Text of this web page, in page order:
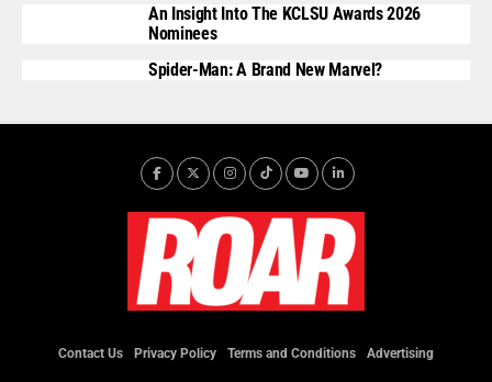
An Insight Into The KCLSU Awards 2026
Nominees
Spider-Man: A Brand New Marvel?
Contact Us Privacy Policy Terms and Conditions Advertising